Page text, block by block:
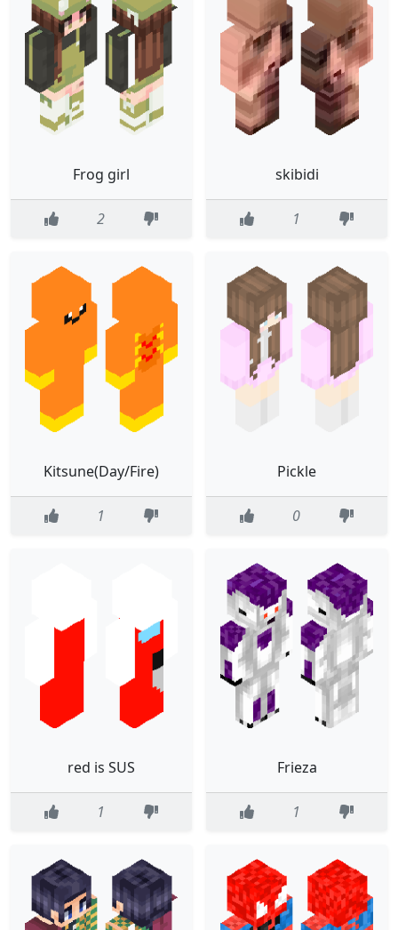
Frog girl
2
skibidi
1
Kitsune(Day/Fire)
1
Pickle
0
red is SUS
1
Frieza
1